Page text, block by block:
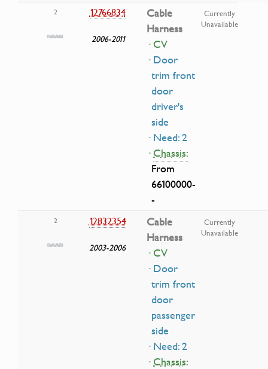
2 12766834
2006-2011
Cable
Harness
· CV
· Door
trim front
door
driver's
side
· Need: 2
·Chassis:
From
66100000-
-
Currently
Unavailable
2 12832354
2003-2006
Cable
Harness
· CV
· Door
trim front
door
passenger
side
· Need: 2
·Chassis:
Currently
Unavailable